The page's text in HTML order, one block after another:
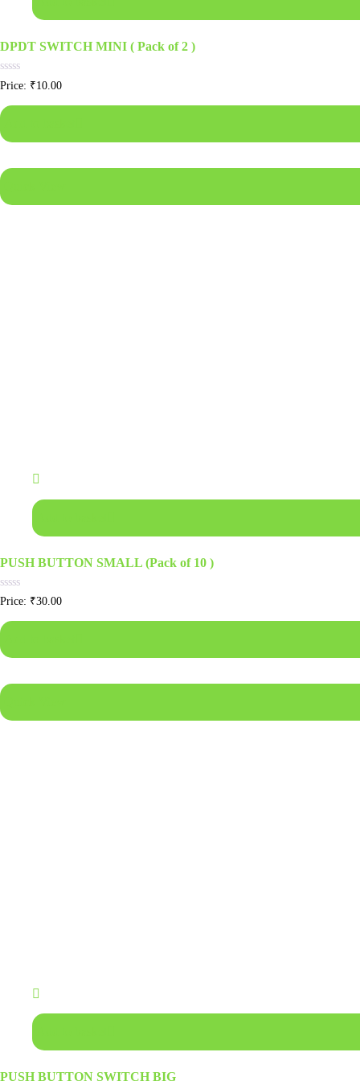
DPDT SWITCH MINI ( Pack of 2 )
Rated
0
out
of
Price: ₹10.00
PUSH BUTTON SMALL (Pack of 10 )
Rated
0
out
of
Price: ₹30.00
PUSH BUTTON SWITCH BIG